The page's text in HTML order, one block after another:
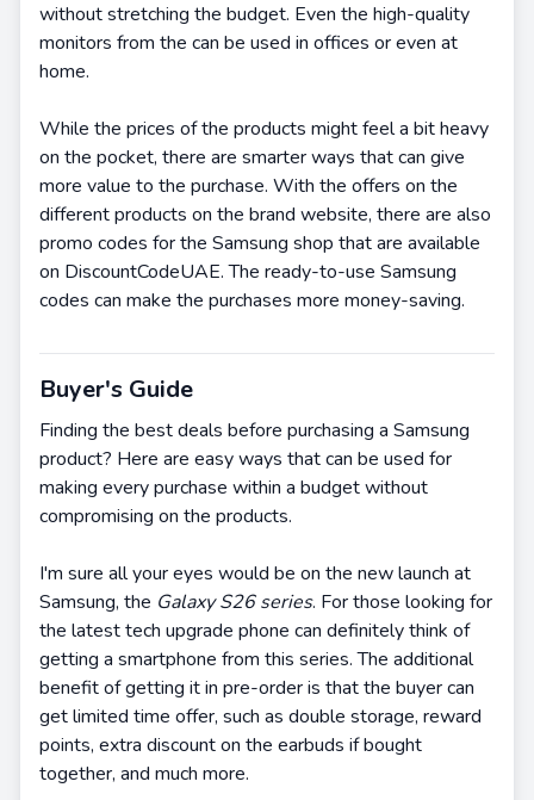
without stretching the budget. Even the high-quality
monitors from the can be used in offices or even at
home.
While the prices of the products might feel a bit heavy
on the pocket, there are smarter ways that can give
more value to the purchase. With the offers on the
different products on the brand website, there are also
promo codes for the Samsung shop that are available
on DiscountCodeUAE. The ready-to-use Samsung
codes can make the purchases more money-saving.
Buyer's Guide
Finding the best deals before purchasing a Samsung
product? Here are easy ways that can be used for
making every purchase within a budget without
compromising on the products.
I'm sure all your eyes would be on the new launch at
Samsung, the Galaxy S26 series. For those looking for
the latest tech upgrade phone can definitely think of
getting a smartphone from this series. The additional
benefit of getting it in pre-order is that the buyer can
get limited time offer, such as double storage, reward
points, extra discount on the earbuds if bought
together, and much more.